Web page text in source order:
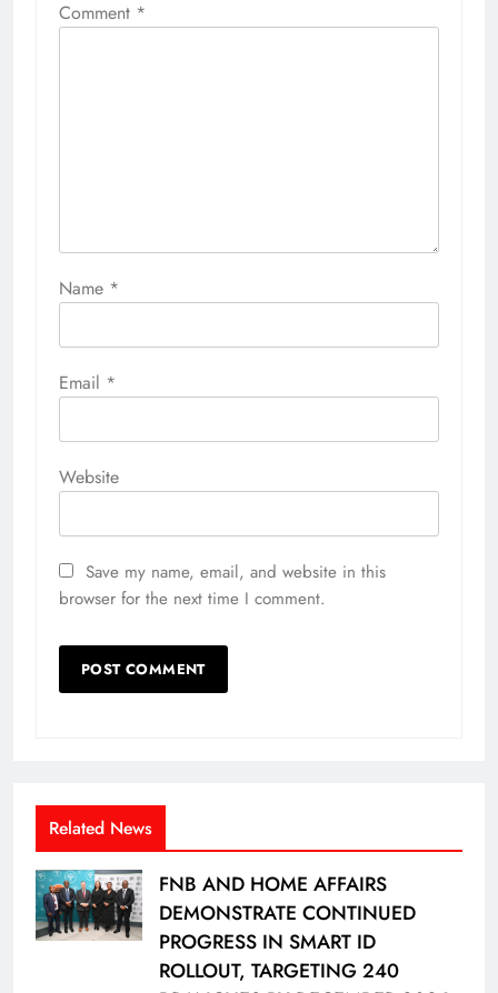
Comment *
Name *
Email *
Website
Save my name, email, and website in this
browser for the next time I comment.
Related News
FNB AND HOME AFFAIRS
DEMONSTRATE CONTINUED
PROGRESS IN SMART ID
ROLLOUT, TARGETING 240